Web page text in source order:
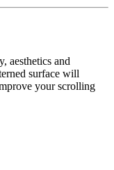
aesthetics and
surface will
your scrolling